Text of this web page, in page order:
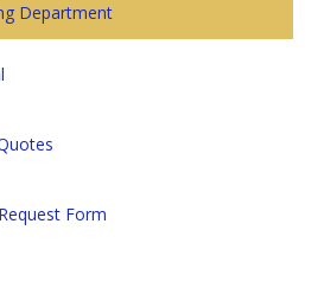
Department
Form